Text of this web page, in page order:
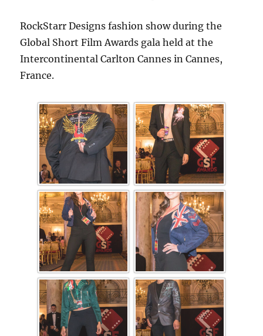
RockStarr Designs fashion show during the
Global Short Film Awards gala held at the
Intercontinental Carlton Cannes in Cannes,
France.